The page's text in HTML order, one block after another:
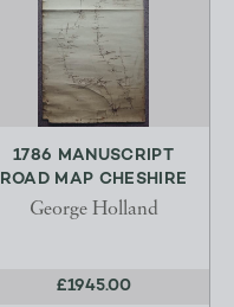
1786 MANUSCRIPT
ROAD MAP CHESHIRE
George Holland
£1945.00